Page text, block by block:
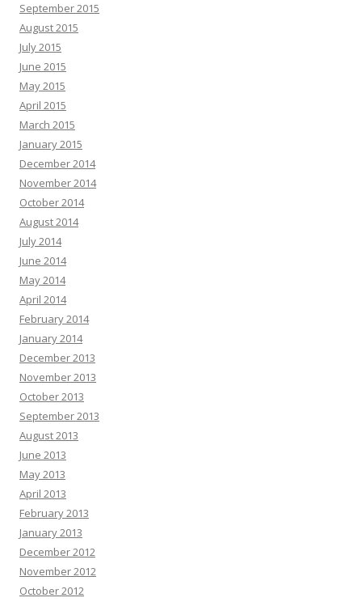
September 2015
August 2015
July 2015
June 2015
May 2015
April 2015
March 2015
January 2015
December 2014
November 2014
October 2014
August 2014
July 2014
June 2014
May 2014
April 2014
February 2014
January 2014
December 2013
November 2013
October 2013
September 2013
August 2013
June 2013
May 2013
April 2013
February 2013
January 2013
December 2012
November 2012
October 2012